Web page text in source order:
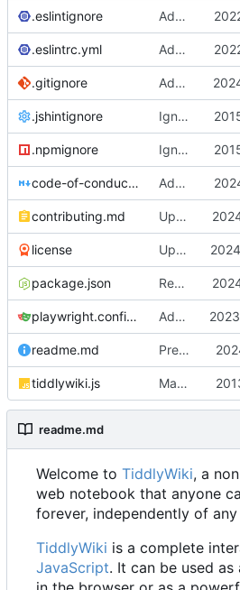
.eslintignore Add keyword-spacing rule to .eslintrc.yml to reflect the project code style. (
.eslintrc.yml Add keyword-spacing rule to .eslintrc.yml to reflect the project code style. (
.gitignore Add StoryList to gitignore (
.jshintignore Ignore any node_modules directory
.npmignore Ignore any node_modules directory
code-of-conduct.md Add code-of-conduct.md to root of repo
contributing.md Update readme
license Update for 2024
package.json Revert "Preparing for v5.3.6-prerelease"
playwright.config.js Add support for running in-browser tests via playwright in GitHub CLI (
readme.md Preparing for release of v5.3.5
tiddlywiki.js Make require() compliant with CommonJS Modules/1.1
readme.md
Welcome to TiddlyWiki, a
web notebook that anyone
forever, independently of
TiddlyWiki is a complete
JavaScript. It can be used